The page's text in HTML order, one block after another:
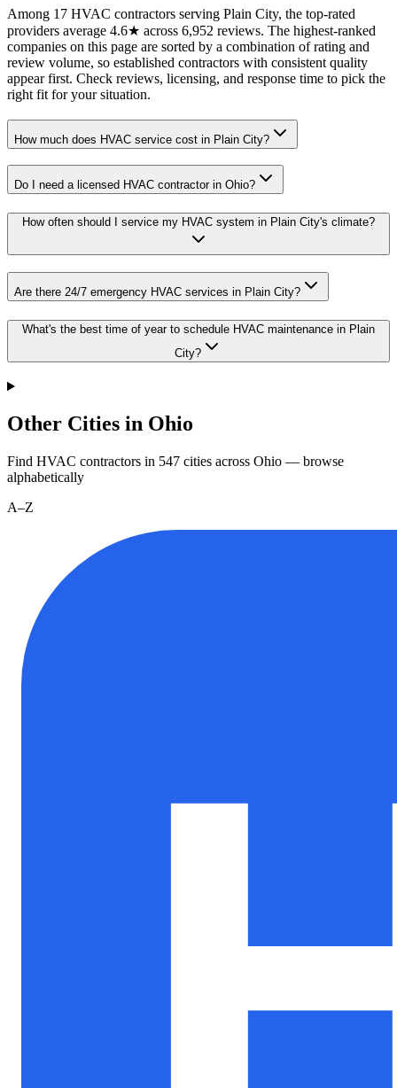
Among 17 HVAC contractors serving Plain City, the top-rated
providers average 4.6★ across 6,952 reviews. The highest-ranked
companies on this page are sorted by a combination of rating and
review volume, so established contractors with consistent quality
appear first. Check reviews, licensing, and response time to pick the
right fit for your situation.
How much does HVAC service cost in Plain City?
Do I need a licensed HVAC contractor in Ohio?
How often should I service my HVAC system in Plain City's climate?
Are there 24/7 emergency HVAC services in Plain City?
What's the best time of year to schedule HVAC maintenance in Plain
City?
Other Cities in Ohio
Find HVAC contractors in 547 cities across Ohio — browse
alphabetically
A–Z